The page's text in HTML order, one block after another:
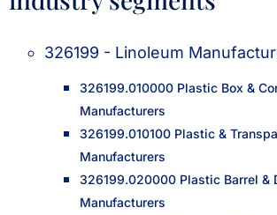
326199 - Linoleum
326199.010000 Plastic Box &
Manufacturers
326199.010100 Plastic &
Manufacturers
326199.020000 Plastic Barrel &
Manufacturers